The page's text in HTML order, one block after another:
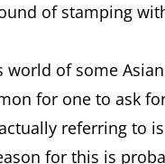
of stamping
world of some
for one to ask for
referring to is
for this is